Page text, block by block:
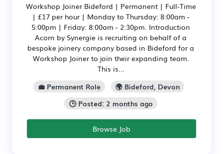
Workshop Joiner Bideford | Permanent | Full-Time
| £17 per hour | Monday to Thursday: 8:00am -
5:00pm | Friday: 8:00am - 2:30pm. Introduction
Acorn by Synergie is recruiting on behalf of a
bespoke joinery company based in Bideford for a
Workshop Joiner to join their expanding team.
This is...
💼 Permanent Role
🌍 Bideford, Devon
🕒 Posted: 2 months ago
Browse Job